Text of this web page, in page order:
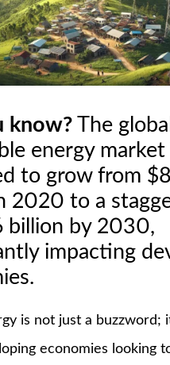
know? The global
energy market
to grow from
2020 to a
billion by 2030,
impacting
is not just a buzzword;
economies looking